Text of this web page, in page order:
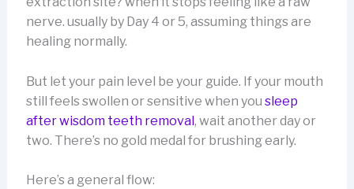
nerve. usually by Day 4 or 5, assuming things are
healing normally.
But let your pain level be your guide. If your mouth
still feels swollen or sensitive when you sleep
after wisdom teeth removal, wait another day or
two. There’s no gold medal for brushing early.
Here’s a general flow: